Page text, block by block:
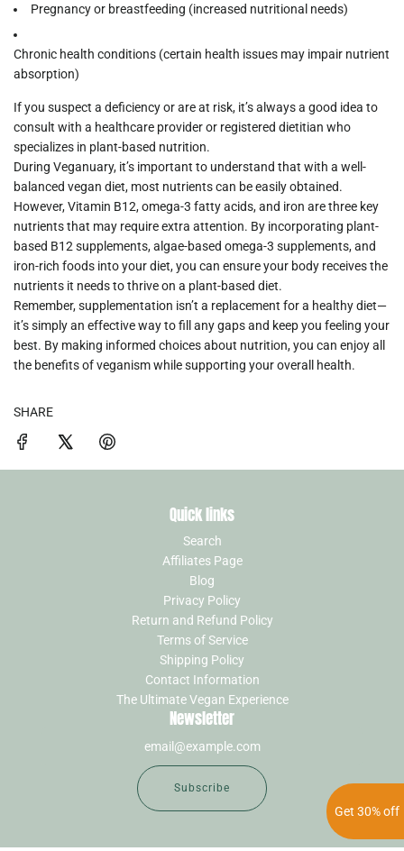
Get 30% off
Pregnancy or breastfeeding (increased nutritional needs)
Chronic health conditions (certain health issues may impair nutrient
absorption)
If you suspect a deficiency or are at risk, it’s always a good idea to
consult with a healthcare provider or registered dietitian who
specializes in plant-based nutrition.
During Veganuary, it’s important to understand that with a well-
balanced vegan diet, most nutrients can be easily obtained.
However,Vitamin B12,omega-3 fatty acids, and iron are three key
nutrients that may require extra attention. By incorporating plant-
based B12 supplements,algae-based omega-3 supplements, and
iron-rich foods into your diet, you can ensure your body receives the
nutrients it needs to thrive on a plant-based diet.
Remember, supplementation isn’t a replacement for a healthy diet—
it’s simply an effective way to fill any gaps and keep you feeling your
best. By making informed choices about nutrition, you can enjoy all
the benefits of veganism while supporting your overall health.
SHARE
Quick links
Search
Affiliates Page
Blog
Privacy Policy
Return and Refund Policy
Terms of Service
Shipping Policy
Contact Information
The Ultimate Vegan Experience
Newsletter
Subscribe